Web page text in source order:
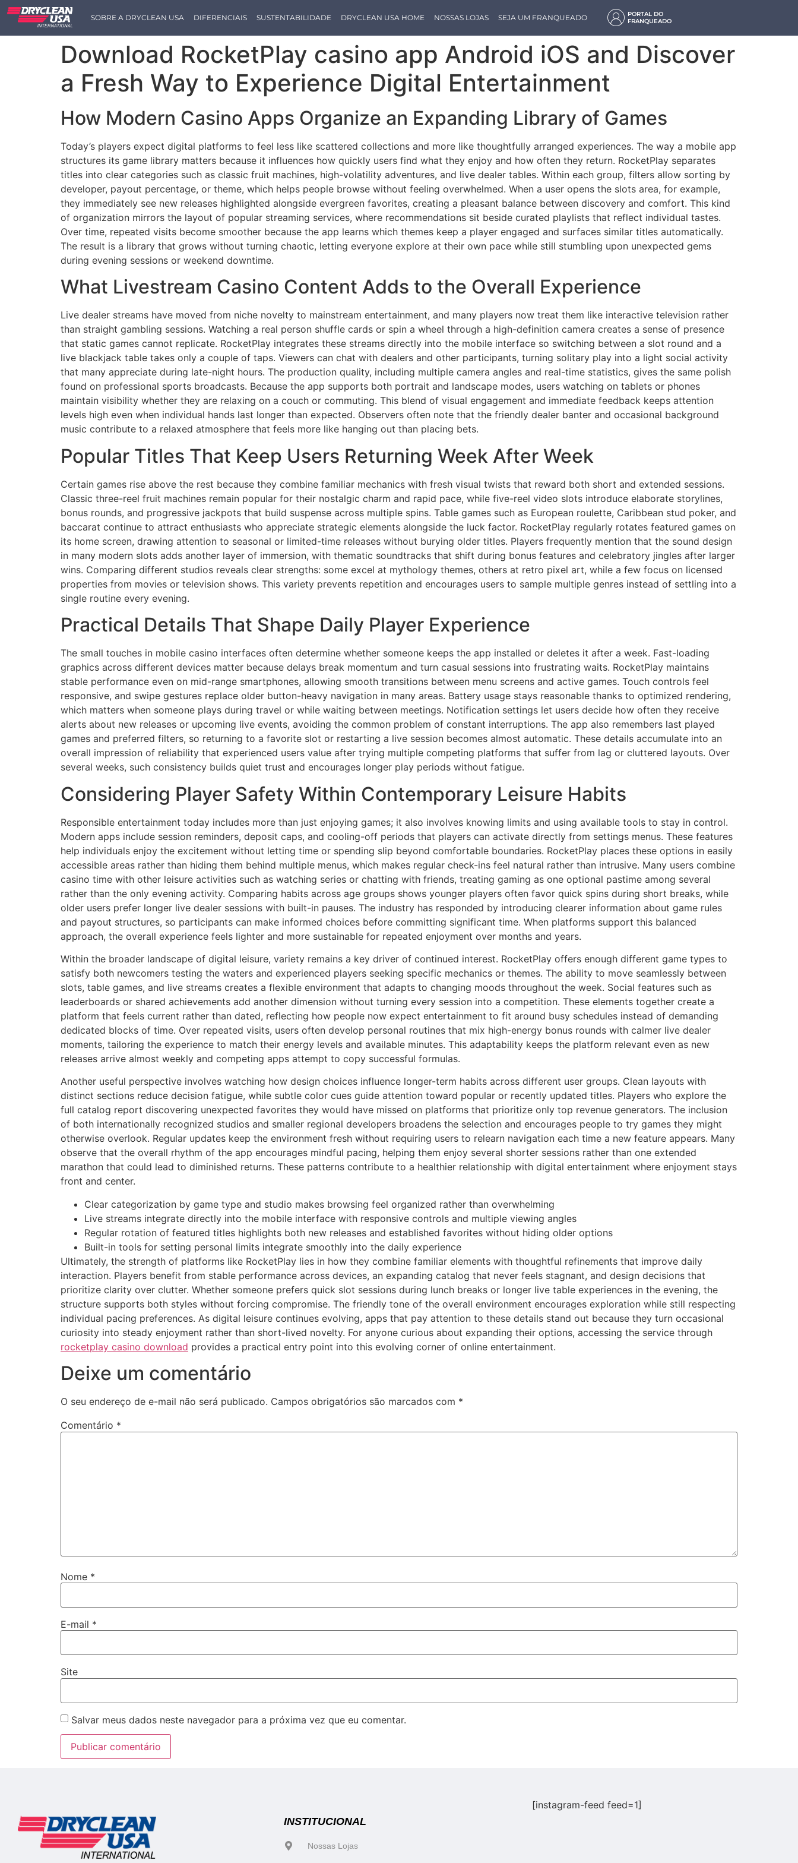
SOBRE A DRYCLEAN USA DIFERENCIAIS SUSTENTABILIDADE DRYCLEAN USA HOME NOSSAS LOJAS SEJA UM FRANQUEADO
PORTAL DO
FRANQUEADO
Download RocketPlay casino app Android iOS and Discover
a Fresh Way to Experience Digital Entertainment
How Modern Casino Apps Organize an Expanding Library of Games
Today’s players expect digital platforms to feel less like scattered collections and more like thoughtfully arranged experiences. The way a mobile app
structures its game library matters because it influences how quickly users find what they enjoy and how often they return. RocketPlay separates
titles into clear categories such as classic fruit machines, high-volatility adventures, and live dealer tables. Within each group, filters allow sorting by
developer, payout percentage, or theme, which helps people browse without feeling overwhelmed. When a user opens the slots area, for example,
they immediately see new releases highlighted alongside evergreen favorites, creating a pleasant balance between discovery and comfort. This kind
of organization mirrors the layout of popular streaming services, where recommendations sit beside curated playlists that reflect individual tastes.
Over time, repeated visits become smoother because the app learns which themes keep a player engaged and surfaces similar titles automatically.
The result is a library that grows without turning chaotic, letting everyone explore at their own pace while still stumbling upon unexpected gems
during evening sessions or weekend downtime.
What Livestream Casino Content Adds to the Overall Experience
Live dealer streams have moved from niche novelty to mainstream entertainment, and many players now treat them like interactive television rather
than straight gambling sessions. Watching a real person shuffle cards or spin a wheel through a high-definition camera creates a sense of presence
that static games cannot replicate. RocketPlay integrates these streams directly into the mobile interface so switching between a slot round and a
live blackjack table takes only a couple of taps. Viewers can chat with dealers and other participants, turning solitary play into a light social activity
that many appreciate during late-night hours. The production quality, including multiple camera angles and real-time statistics, gives the same polish
found on professional sports broadcasts. Because the app supports both portrait and landscape modes, users watching on tablets or phones
maintain visibility whether they are relaxing on a couch or commuting. This blend of visual engagement and immediate feedback keeps attention
levels high even when individual hands last longer than expected. Observers often note that the friendly dealer banter and occasional background
music contribute to a relaxed atmosphere that feels more like hanging out than placing bets.
Popular Titles That Keep Users Returning Week After Week
Certain games rise above the rest because they combine familiar mechanics with fresh visual twists that reward both short and extended sessions.
Classic three-reel fruit machines remain popular for their nostalgic charm and rapid pace, while five-reel video slots introduce elaborate storylines,
bonus rounds, and progressive jackpots that build suspense across multiple spins. Table games such as European roulette, Caribbean stud poker, and
baccarat continue to attract enthusiasts who appreciate strategic elements alongside the luck factor. RocketPlay regularly rotates featured games on
its home screen, drawing attention to seasonal or limited-time releases without burying older titles. Players frequently mention that the sound design
in many modern slots adds another layer of immersion, with thematic soundtracks that shift during bonus features and celebratory jingles after larger
wins. Comparing different studios reveals clear strengths: some excel at mythology themes, others at retro pixel art, while a few focus on licensed
properties from movies or television shows. This variety prevents repetition and encourages users to sample multiple genres instead of settling into a
single routine every evening.
Practical Details That Shape Daily Player Experience
The small touches in mobile casino interfaces often determine whether someone keeps the app installed or deletes it after a week. Fast-loading
graphics across different devices matter because delays break momentum and turn casual sessions into frustrating waits. RocketPlay maintains
stable performance even on mid-range smartphones, allowing smooth transitions between menu screens and active games. Touch controls feel
responsive, and swipe gestures replace older button-heavy navigation in many areas. Battery usage stays reasonable thanks to optimized rendering,
which matters when someone plays during travel or while waiting between meetings. Notification settings let users decide how often they receive
alerts about new releases or upcoming live events, avoiding the common problem of constant interruptions. The app also remembers last played
games and preferred filters, so returning to a favorite slot or restarting a live session becomes almost automatic. These details accumulate into an
overall impression of reliability that experienced users value after trying multiple competing platforms that suffer from lag or cluttered layouts. Over
several weeks, such consistency builds quiet trust and encourages longer play periods without fatigue.
Considering Player Safety Within Contemporary Leisure Habits
Responsible entertainment today includes more than just enjoying games; it also involves knowing limits and using available tools to stay in control.
Modern apps include session reminders, deposit caps, and cooling-off periods that players can activate directly from settings menus. These features
help individuals enjoy the excitement without letting time or spending slip beyond comfortable boundaries. RocketPlay places these options in easily
accessible areas rather than hiding them behind multiple menus, which makes regular check-ins feel natural rather than intrusive. Many users combine
casino time with other leisure activities such as watching series or chatting with friends, treating gaming as one optional pastime among several
rather than the only evening activity. Comparing habits across age groups shows younger players often favor quick spins during short breaks, while
older users prefer longer live dealer sessions with built-in pauses. The industry has responded by introducing clearer information about game rules
and payout structures, so participants can make informed choices before committing significant time. When platforms support this balanced
approach, the overall experience feels lighter and more sustainable for repeated enjoyment over months and years.
Within the broader landscape of digital leisure, variety remains a key driver of continued interest. RocketPlay offers enough different game types to
satisfy both newcomers testing the waters and experienced players seeking specific mechanics or themes. The ability to move seamlessly between
slots, table games, and live streams creates a flexible environment that adapts to changing moods throughout the week. Social features such as
leaderboards or shared achievements add another dimension without turning every session into a competition. These elements together create a
platform that feels current rather than dated, reflecting how people now expect entertainment to fit around busy schedules instead of demanding
dedicated blocks of time. Over repeated visits, users often develop personal routines that mix high-energy bonus rounds with calmer live dealer
moments, tailoring the experience to match their energy levels and available minutes. This adaptability keeps the platform relevant even as new
releases arrive almost weekly and competing apps attempt to copy successful formulas.
Another useful perspective involves watching how design choices influence longer-term habits across different user groups. Clean layouts with
distinct sections reduce decision fatigue, while subtle color cues guide attention toward popular or recently updated titles. Players who explore the
full catalog report discovering unexpected favorites they would have missed on platforms that prioritize only top revenue generators. The inclusion
of both internationally recognized studios and smaller regional developers broadens the selection and encourages people to try games they might
otherwise overlook. Regular updates keep the environment fresh without requiring users to relearn navigation each time a new feature appears. Many
observe that the overall rhythm of the app encourages mindful pacing, helping them enjoy several shorter sessions rather than one extended
marathon that could lead to diminished returns. These patterns contribute to a healthier relationship with digital entertainment where enjoyment stays
front and center.
Clear categorization by game type and studio makes browsing feel organized rather than overwhelming
Live streams integrate directly into the mobile interface with responsive controls and multiple viewing angles
Regular rotation of featured titles highlights both new releases and established favorites without hiding older options
Built-in tools for setting personal limits integrate smoothly into the daily experience
Ultimately, the strength of platforms like RocketPlay lies in how they combine familiar elements with thoughtful refinements that improve daily
interaction. Players benefit from stable performance across devices, an expanding catalog that never feels stagnant, and design decisions that
prioritize clarity over clutter. Whether someone prefers quick slot sessions during lunch breaks or longer live table experiences in the evening, the
structure supports both styles without forcing compromise. The friendly tone of the overall environment encourages exploration while still respecting
individual pacing preferences. As digital leisure continues evolving, apps that pay attention to these details stand out because they turn occasional
curiosity into steady enjoyment rather than short-lived novelty. For anyone curious about expanding their options, accessing the service through
rocketplay casino download provides a practical entry point into this evolving corner of online entertainment.
Deixe um comentário
O seu endereço de e-mail não será publicado. Campos obrigatórios são marcados com *
Comentário *
Nome *
E-mail *
Site
Salvar meus dados neste navegador para a próxima vez que eu comentar.
INSTITUCIONAL
Nossas Lojas
[instagram-feed feed=1]